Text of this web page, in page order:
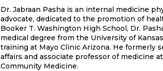
Dr. Jabraan Pasha is an internal medicine
advocate, dedicated to the promotion of
Booker T. Washington High School, Dr.
medical degree from the University of
training at Mayo Clinic Arizona. He formerly
affairs and associate professor of medicine
Community Medicine.